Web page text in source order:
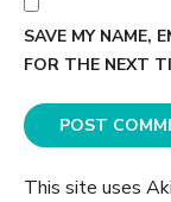
SAVE MY NAME,
FOR THE NEXT
This site uses